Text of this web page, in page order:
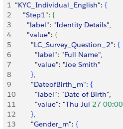
1 "KYC_Individual_English": {
2
    "
Step1": {
3
      "
label": "Identity Details",
4
      "
value": {
5
        "
LC_Survey_Question_2": {
6
          "
label": "Full Name",
7
          "
value": "Joe Smith"
8
},
9
        "
DateofBirth_m": {
10
          "
label": "Date of Birth",
11
          "
value": "Thu Jul 27 00:00
12
},
13
        "
Gender_m": {